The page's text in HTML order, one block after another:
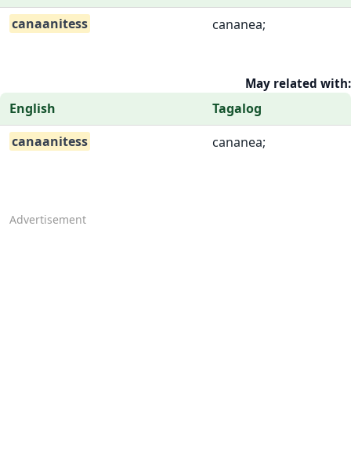
canaanitess
cananea;
May related with:
English
Tagalog
canaanitess
cananea;
Advertisement